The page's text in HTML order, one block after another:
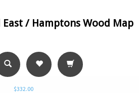
/ Hamptons Wood Map
$332.00